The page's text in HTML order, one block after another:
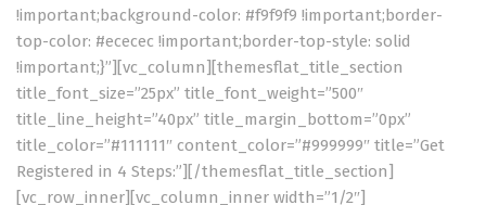
!important;background-color: #f9f9f9 !important;border-
top-color: #ececec !important;border-top-style: solid
!important;}”][vc_column][themesflat_title_section
title_font_size=”25px” title_font_weight=”500″
title_line_height=”40px” title_margin_bottom=”0px”
title_color=”#111111″ content_color=”#999999″ title=”Get
Registered in 4 Steps:”][/themesflat_title_section]
[vc_row_inner][vc_column_inner width=”1/2″]